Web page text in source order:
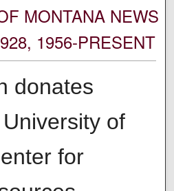
MONTANA NEWS
1956-PRESENT
donates
of
for